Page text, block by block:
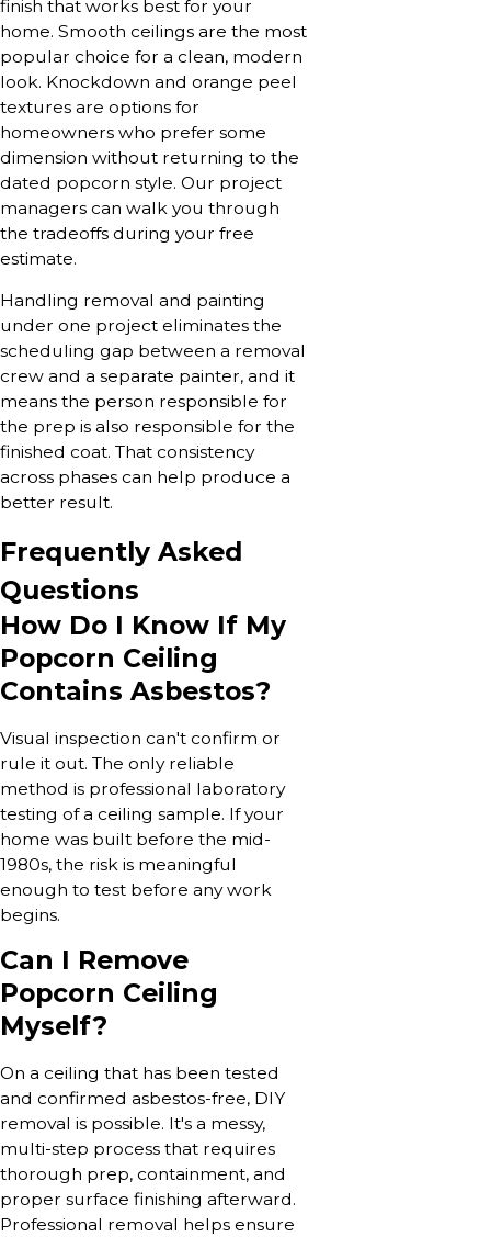
finish that works best for your
home. Smooth ceilings are the most
popular choice for a clean, modern
look. Knockdown and orange peel
textures are options for
homeowners who prefer some
dimension without returning to the
dated popcorn style. Our project
managers can walk you through
the tradeoffs during your free
estimate.
Handling removal and painting
under one project eliminates the
scheduling gap between a removal
crew and a separate painter, and it
means the person responsible for
the prep is also responsible for the
finished coat. That consistency
across phases can help produce a
better result.
Frequently Asked
Questions
How Do I Know If My
Popcorn Ceiling
Contains Asbestos?
Visual inspection can't confirm or
rule it out. The only reliable
method is professional laboratory
testing of a ceiling sample. If your
home was built before the mid-
1980s, the risk is meaningful
enough to test before any work
begins.
Can I Remove
Popcorn Ceiling
Myself?
On a ceiling that has been tested
and confirmed asbestos-free, DIY
removal is possible. It's a messy,
multi-step process that requires
thorough prep, containment, and
proper surface finishing afterward.
Professional removal helps ensure